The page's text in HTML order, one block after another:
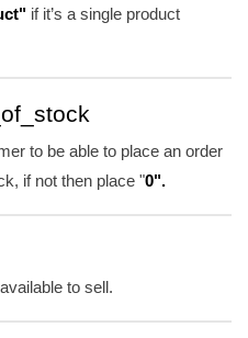
if it’s a single product
to be able to place an order
if not then place "0".
to sell.